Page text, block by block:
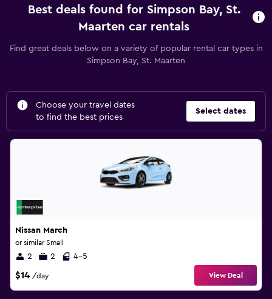
Best deals found for Simpson Bay, St.
Maarten car rentals
Find great deals below on a variety of popular rental car types in
Simpson Bay, St. Maarten
Choose your travel dates
to find the best prices
Select dates
Nissan March
or similar Small
2 2 4-5
$14 /day View Deal